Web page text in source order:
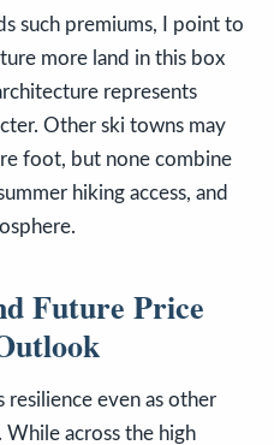
such premiums, I point to
more land in this box
represents
Other ski towns may
foot, but none combine
hiking access, and
Future Price
resilience even as other
across the high